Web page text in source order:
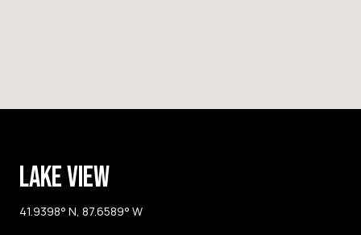
LAKE VIEW
41.9398° N, 87.6589° W